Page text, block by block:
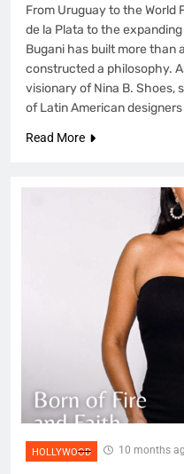
From Uruguay to the World
de la Plata to the
Bugani has built more than
constructed a philosophy.
visionary of Nina B. Shoes,
of Latin American
Read More
HOLLYWOOD 10 months